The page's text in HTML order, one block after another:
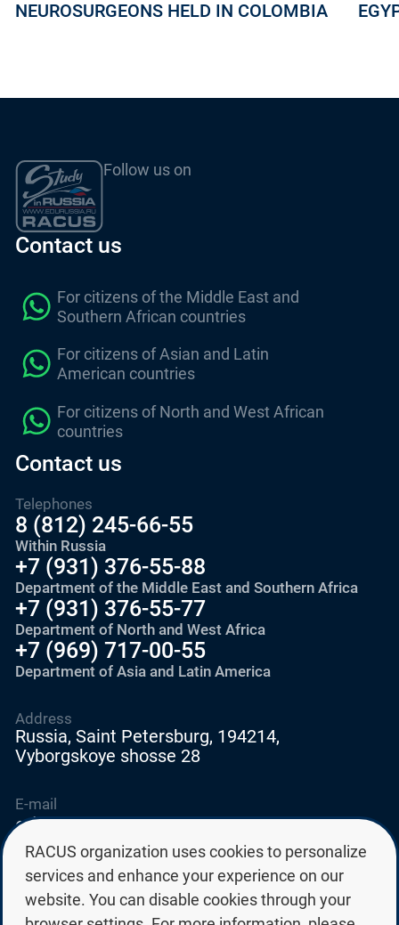
NEUROSURGEONS HELD IN COLOMBIA
Follow us on
Contact us
For citizens of the Middle East and
Southern African countries
For citizens of Asian and Latin
American countries
For citizens of North and West African
countries
Contact us
Telephones
8 (812) 245-66-55
Within Russia
+7 (931) 376-55-88
Department of the Middle East and Southern Africa
+7 (931) 376-55-77
Department of North and West Africa
+7 (969) 717-00-55
Department of Asia and Latin America
E-mail
education@edurussia.org
edurussia@racus.ru
Address
Russia, Saint Petersburg, 194214,
Vyborgskoye shosse 28
RACUS organization uses cookies to personalize
services and enhance your experience on our
website. You can disable cookies through your